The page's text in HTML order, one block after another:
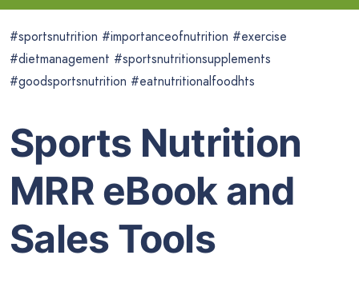
#sportsnutrition #importanceofnutrition #exercise
#dietmanagement #sportsnutritionsupplements
#goodsportsnutrition #eatnutritionalfoodhts
Sports Nutrition
MRR eBook and
Sales Tools